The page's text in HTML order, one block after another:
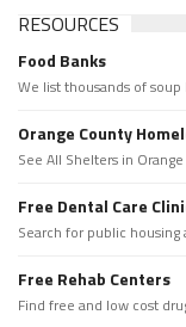
RESOURCES
Food Banks
We list thousands of
Orange County
See All Shelters in
Free Dental Care
Search for public
Free Rehab Centers
Find free and low cost